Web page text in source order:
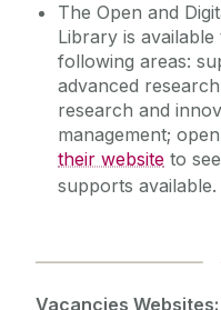
The Open and
Library is
following areas:
advanced
research and
management;
their website to
supports available.
Vacancies Websites: